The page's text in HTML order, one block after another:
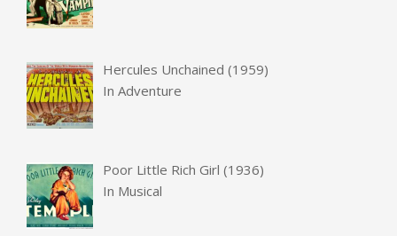
Hercules Unchained (1959)
InAdventure
Poor Little Rich Girl (1936)
In Musical